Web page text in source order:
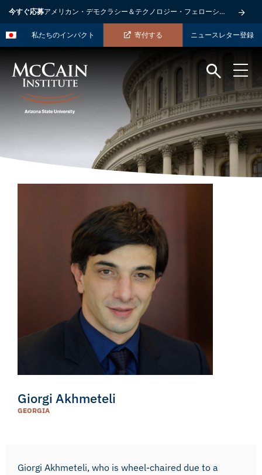
今すぐ応募アメリカン・デモクラシー＆テクノロジー・フェローシップ
私たちのインパクト 寄付する ニュースレター登録
Giorgi Akhmeteli
GEORGIA
Giorgi Akhmeteli, who is wheel-chaired due to a